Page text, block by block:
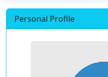
Personal Profile